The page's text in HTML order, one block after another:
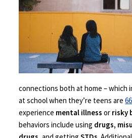
connections both at home – which
at school when they’re teens are
experience mental illness or risky
behaviors include using drugs,